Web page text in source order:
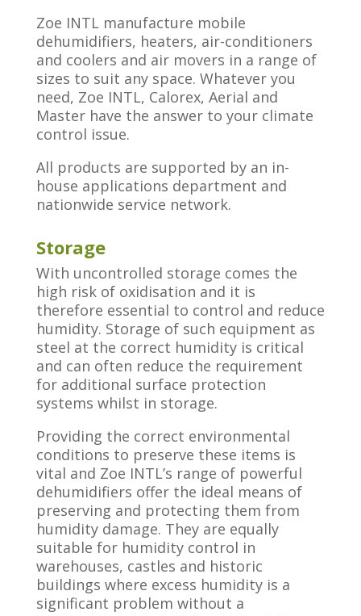
Zoe INTL manufacture mobile
dehumidifiers, heaters, air-conditioners
and coolers and air movers in a range of
sizes to suit any space. Whatever you
need, Zoe INTL, Calorex, Aerial and
Master have the answer to your climate
control issue.
All products are supported by an in-
house applications department and
nationwide service network.
Storage
With uncontrolled storage comes the
high risk of oxidisation and it is
therefore essential to control and reduce
humidity. Storage of such equipment as
steel at the correct humidity is critical
and can often reduce the requirement
for additional surface protection
systems whilst in storage.
Providing the correct environmental
conditions to preserve these items is
vital and Zoe INTL’s range of powerful
dehumidifiers offer the ideal means of
preserving and protecting them from
humidity damage. They are equally
suitable for humidity control in
warehouses, castles and historic
buildings where excess humidity is a
significant problem without a